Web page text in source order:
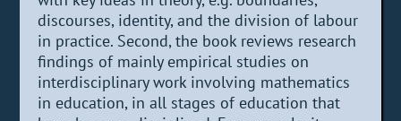
discourses, identity, and the division of labour
in practice. Second, the book reviews research
findings of mainly empirical studies on
interdisciplinary work involving mathematics
in education, in all stages of education that